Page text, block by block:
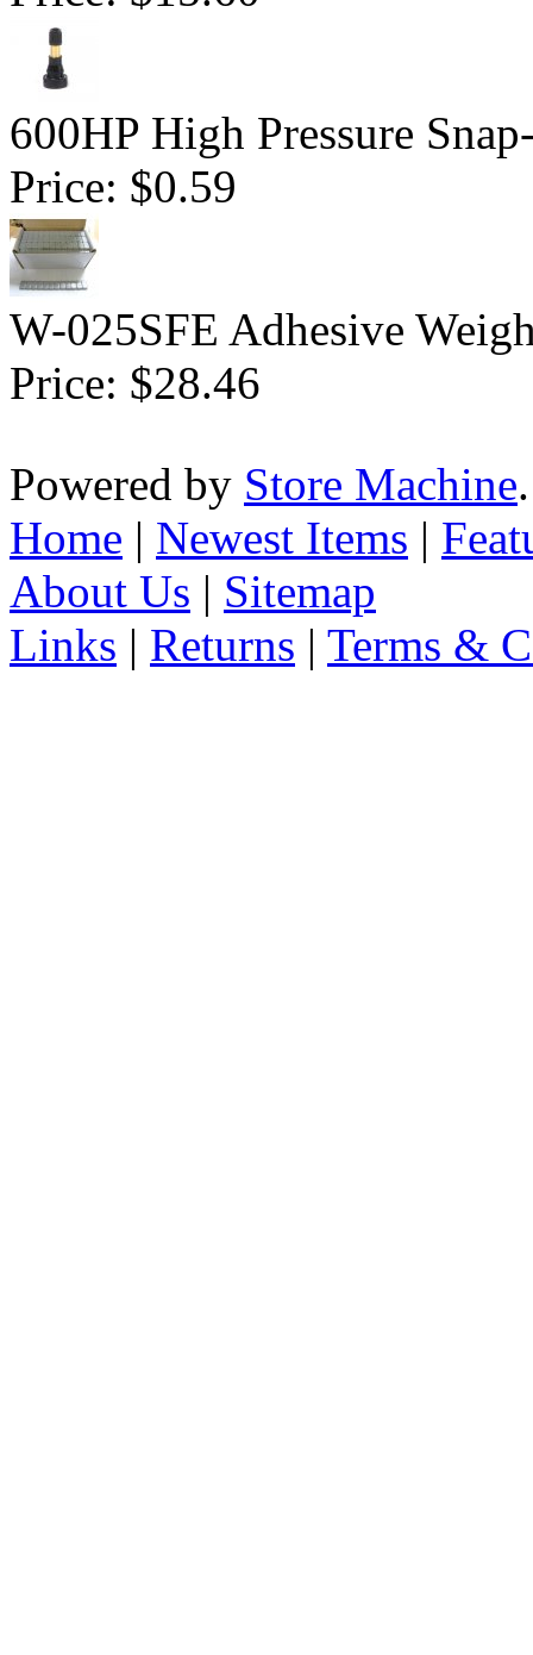
600HP High Pressure
Price: $0.59
W-025SFE Adhesive
Price: $28.46
Powered by Store Machine
Home | Newest Items |
About Us | Sitemap
Links | Returns | Terms &